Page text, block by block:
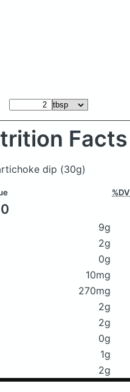
Facts
dip (30g)
%DV
9g
2g
0g
10mg
270mg
2g
2g
0g
1g
2g